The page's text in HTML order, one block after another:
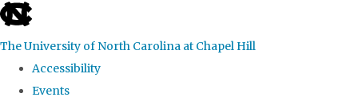
skip
the
The University of North Carolina at Chapel Hill
Accessibility
Events